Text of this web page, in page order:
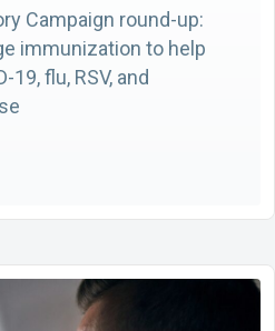
Campaign round-up:
immunization to help
flu, RSV, and